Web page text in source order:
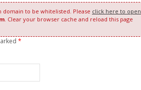
to be whitelisted. Please click here to open
. Clear your browser cache and reload this page
*